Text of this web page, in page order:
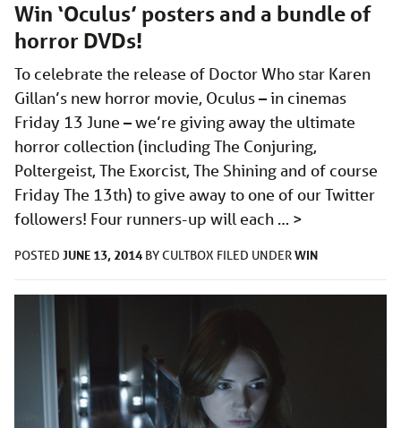
Win ‘Oculus’ posters and a bundle of
horror DVDs!
To celebrate the release of Doctor Who star Karen
Gillan’s new horror movie, Oculus – in cinemas
Friday 13 June – we’re giving away the ultimate
horror collection (including The Conjuring,
Poltergeist, The Exorcist, The Shining and of course
Friday The 13th) to give away to one of our Twitter
followers! Four runners-up will each … >
POSTED JUNE 13, 2014 BYCULTBOX FILED UNDERWIN